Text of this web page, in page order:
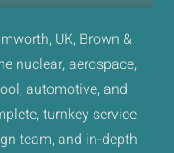
UK, Brown &
nuclear, aerospace,
automotive, and
turnkey service
team, and in-depth